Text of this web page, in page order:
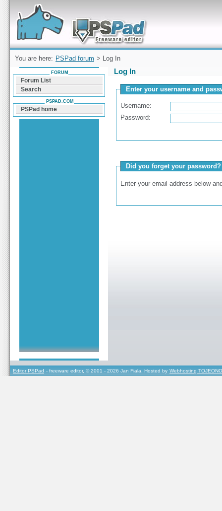
Forum can help you solve problems and quickly
find a solution with PSPad for Microsoft
Windows
You are here: PSPad forum > Log In
Log In
Enter your username and
Username:
Password:
Did you forget your password?
Enter your email address below
FORUM
Forum List
Search
PSPAD.COM
PSPad home
Editor PSPad - freeware editor, © 2001 - 2026 Jan Fiala, Hosted by Webhosting